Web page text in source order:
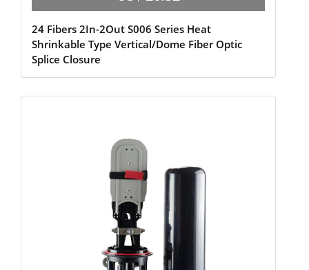
24 Fibers 2In-2Out S006 Series Heat
Shrinkable Type Vertical/Dome Fiber Optic
Splice Closure